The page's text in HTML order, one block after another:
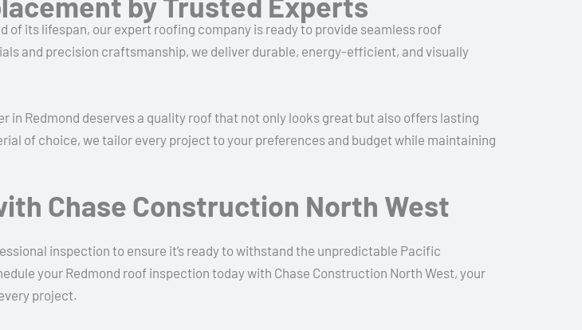
of its lifespan, our expert roofing company is ready to provide seamless roof
and precision craftsmanship, we deliver durable, energy-efficient, and visually
in Redmond deserves a quality roof that not only looks great but also offers lasting
of choice, we tailor every project to your preferences and budget while maintaining
Chase Construction North West
inspection to ensure it’s ready to withstand the unpredictable Pacific
your Redmond roof inspection today with Chase Construction North West, your
project.